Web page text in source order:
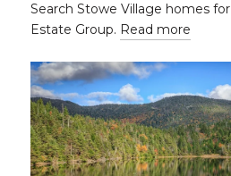
Search Stowe Village homes
Estate Group. Read more